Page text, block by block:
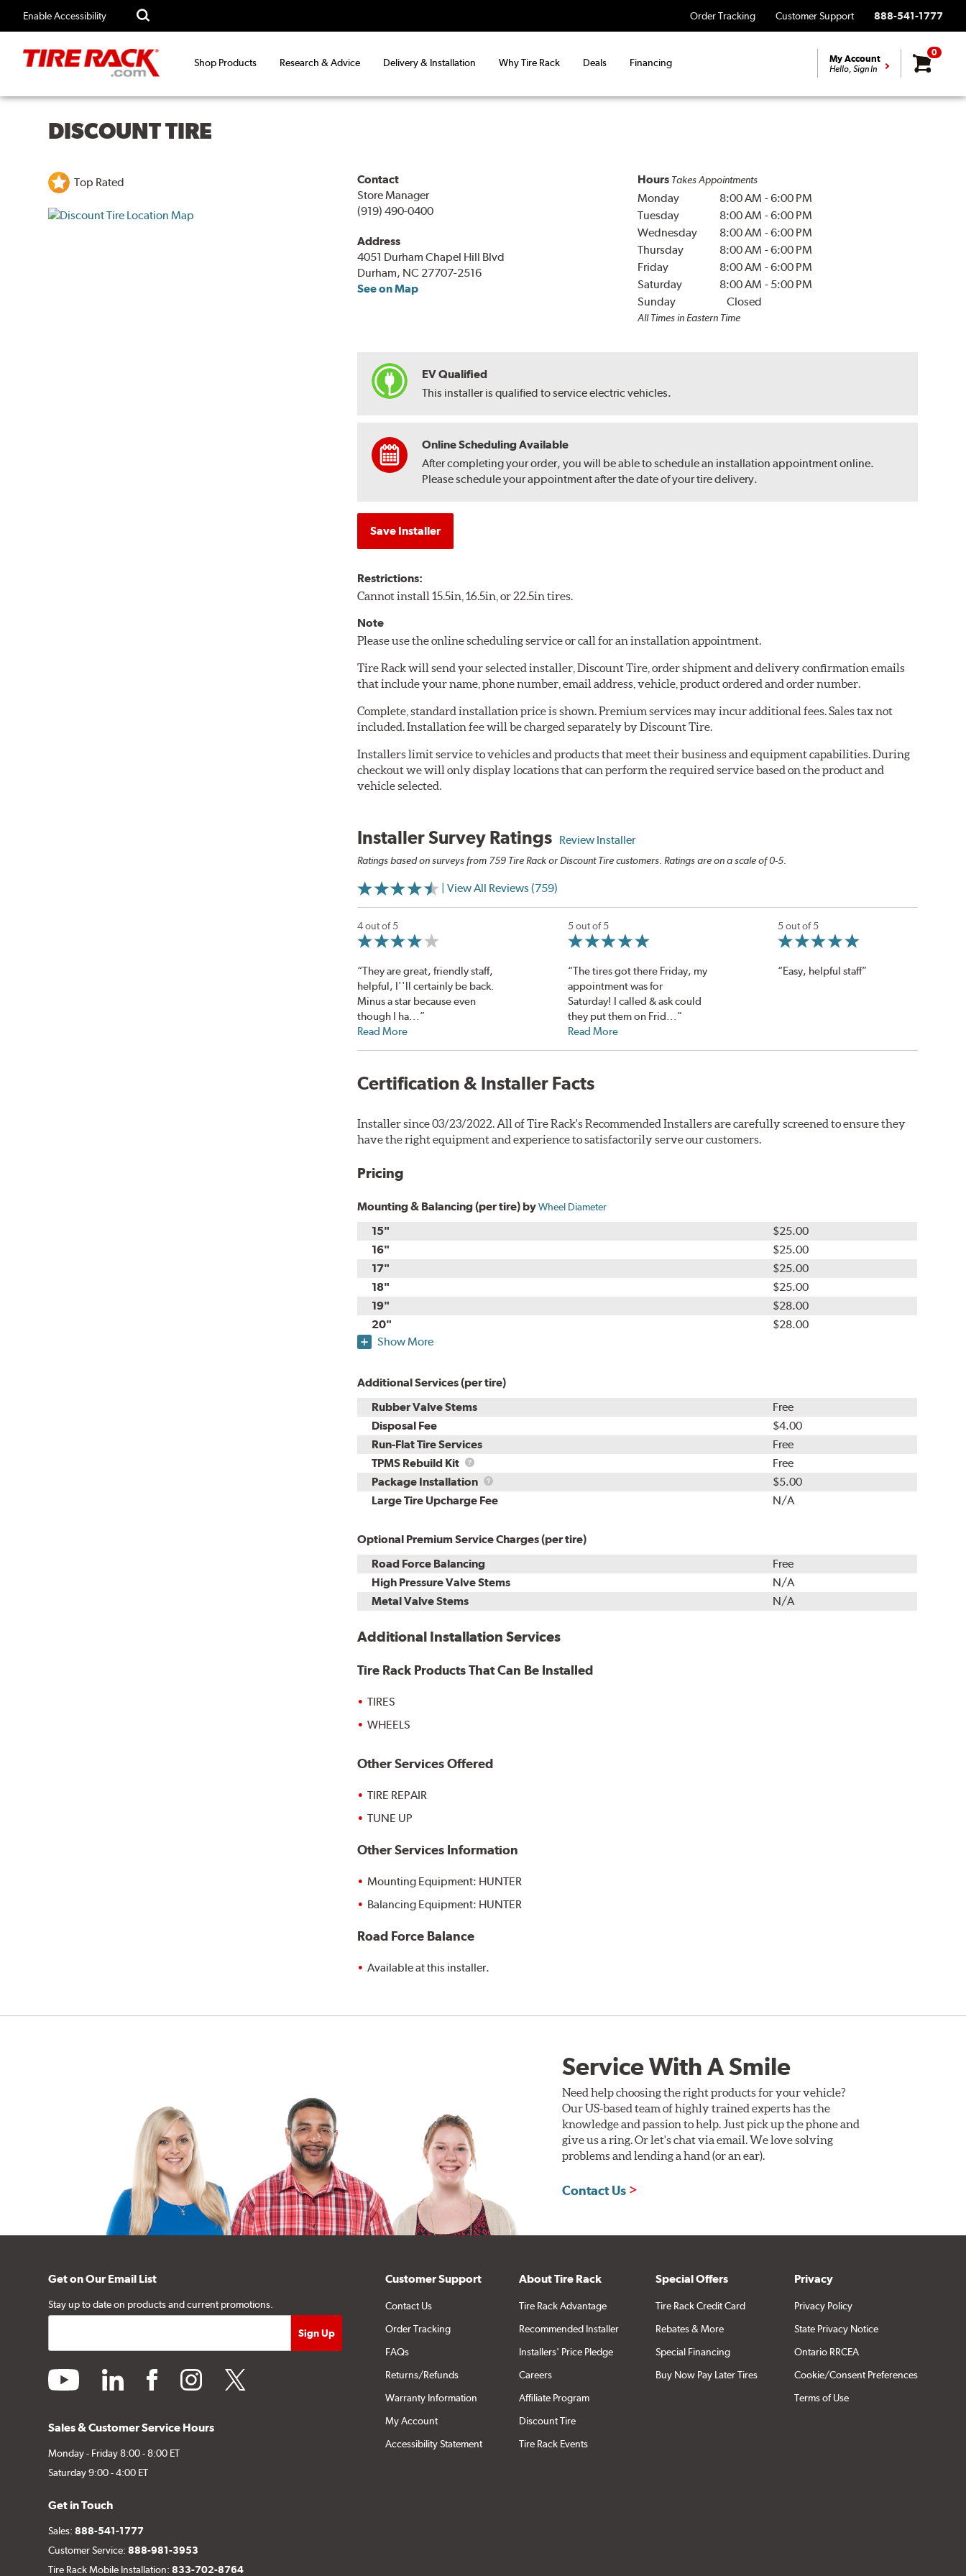
Enable Accessibility Order Tracking Customer Support 888-541-1777
Shop Products Research & Advice Delivery & Installation Why Tire Rack Deals Financing My Account
Hello, Sign In
0
DISCOUNT TIRE
Top Rated
Contact
Store Manager
(919) 490-0400
Address
4051 Durham Chapel Hill Blvd
Durham, NC 27707-2516
See on Map
Hours Takes Appointments
Monday 8:00 AM -6:00 PM
Tuesday
8:00 AM -6:00 PM
Wednesday
8:00 AM -6:00 PM
Thursday
8:00 AM -6:00 PM
Friday
8:00 AM -6:00 PM
Saturday
8:00 AM - 5:00 PM
Sunday
Closed
All Times in Eastern Time
EV Qualified
This installer is qualified to service electric vehicles.
Online Scheduling Available
After completing your order, you will be able to schedule an installation appointment online.
Please schedule your appointment after the date of your tire delivery.
Save Installer
Restrictions:
Cannot install 15.5in, 16.5in, or 22.5in tires.
Note
Please use the online scheduling service or call for an installation appointment.
Tire Rack will send your selected installer, Discount Tire, order shipment and delivery confirmation emails
that include your name, phone number, email address, vehicle, product ordered and order number.
Complete, standard installation price is shown. Premium services may incur additional fees. Sales tax not
included. Installation fee will be charged separately by Discount Tire.
Installers limit service to vehicles and products that meet their business and equipment capabilities. During
checkout we will only display locations that can perform the required service based on the product and
vehicle selected.
Installer Survey Ratings Review Installer
Ratings based on surveys from 759 Tire Rack or Discount Tire customers. Ratings are on a scale of 0-5.
| View All Reviews (759)
4 out of 5
“They are great, friendly staff,
helpful, I''ll certainly be back.
Minus a star because even
though I ha...”
Read More
5 out of 5
“The tires got there Friday, my
appointment was for
Saturday! I called & ask could
they put them on Frid...”
Read More
5 out of 5
“Easy, helpful staff”
Certification & Installer Facts
Installer since 03/23/2022. All of Tire Rack's Recommended Installers are carefully screened to ensure they
have the right equipment and experience to satisfactorily serve our customers.
Pricing
Mounting & Balancing (per tire) byWheel Diameter
15"
$25.00
16"
$25.00
17"
$25.00
18"
$25.00
19"
$28.00
20"
$28.00
Show More
Additional Services (per tire)
Rubber Valve Stems
Free
Disposal Fee
$4.00
Run-Flat Tire Services
Free
TPMS Rebuild Kit
TPMS
Rebuild
Kit
Free
Package Installation
Package
Installation
$5.00
Large Tire Upcharge Fee
N/A
Optional Premium Service Charges (per tire)
Road Force Balancing
Free
High Pressure Valve Stems
N/A
Metal Valve Stems
N/A
Additional Installation Services
Tire Rack Products That Can Be Installed
TIRES
WHEELS
Other Services Offered
TIRE REPAIR
TUNE UP
Other Services Information
Mounting Equipment: HUNTER
Balancing Equipment: HUNTER
Road Force Balance
Available at this installer.
Service With A Smile
Need help choosing the right products for your vehicle?
Our US-based team of highly trained experts has the
knowledge and passion to help. Just pick up the phone and
give us a ring. Or let's chat via email. We love solving
problems and lending a hand (or an ear).
Contact Us
Get on Our Email List
Stay up to date on products and current promotions.
youtube linkedin facebookinstagramtwitter
Sales & Customer Service Hours
Monday - Friday 8:00 - 8:00 ET
Saturday 9:00 - 4:00 ET
Get in Touch
Sales:888-541-1777
Customer Service:888-981-3953
Tire Rack Mobile Installation:833-702-8764
Customer Support
Contact Us
Order Tracking
FAQs
Returns/Refunds
Warranty Information
My Account
Accessibility Statement
About Tire Rack
Tire Rack Advantage
Recommended Installer
Installers' Price Pledge
Careers
Affiliate Program
Discount Tire
Tire Rack Events
Special Offers
Tire Rack Credit Card
Rebates & More
Special Financing
Buy Now Pay Later Tires
Privacy
Privacy Policy
State Privacy Notice
Ontario RRCEA
Cookie/Consent Preferences
Terms of Use